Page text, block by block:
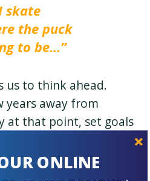
skate
the puck
to be…”
us to think ahead.
years away from
at that point, set goals
ONLINE